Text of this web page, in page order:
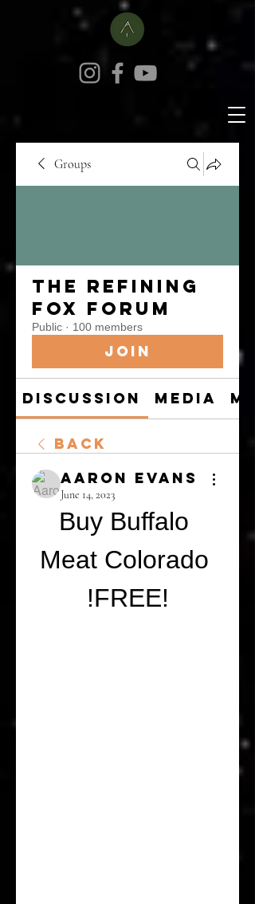
Groups
The Refining
Fox Forum
Public · 100 members
Join
Discussion Media
Back
Aaron Evans
June 14, 2023
Buy Buffalo
Meat Colorado
!FREE!